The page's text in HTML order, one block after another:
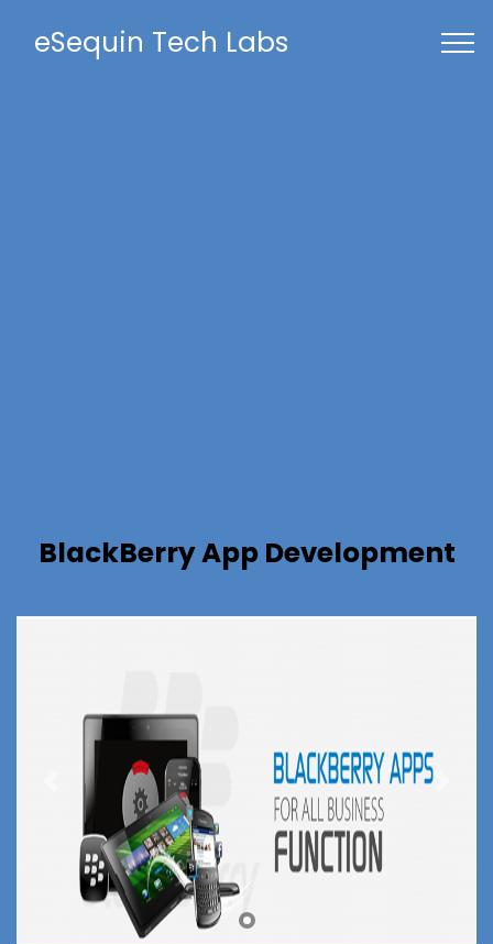
eSequin Tech Labs
BlackBerry App Development